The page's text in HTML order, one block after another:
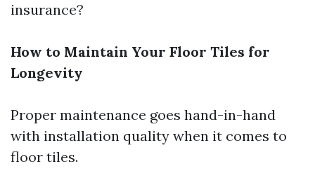
insurance?
How to Maintain Your Floor Tiles for
Longevity
Proper maintenance goes hand-in-hand
with installation quality when it comes to
floor tiles.